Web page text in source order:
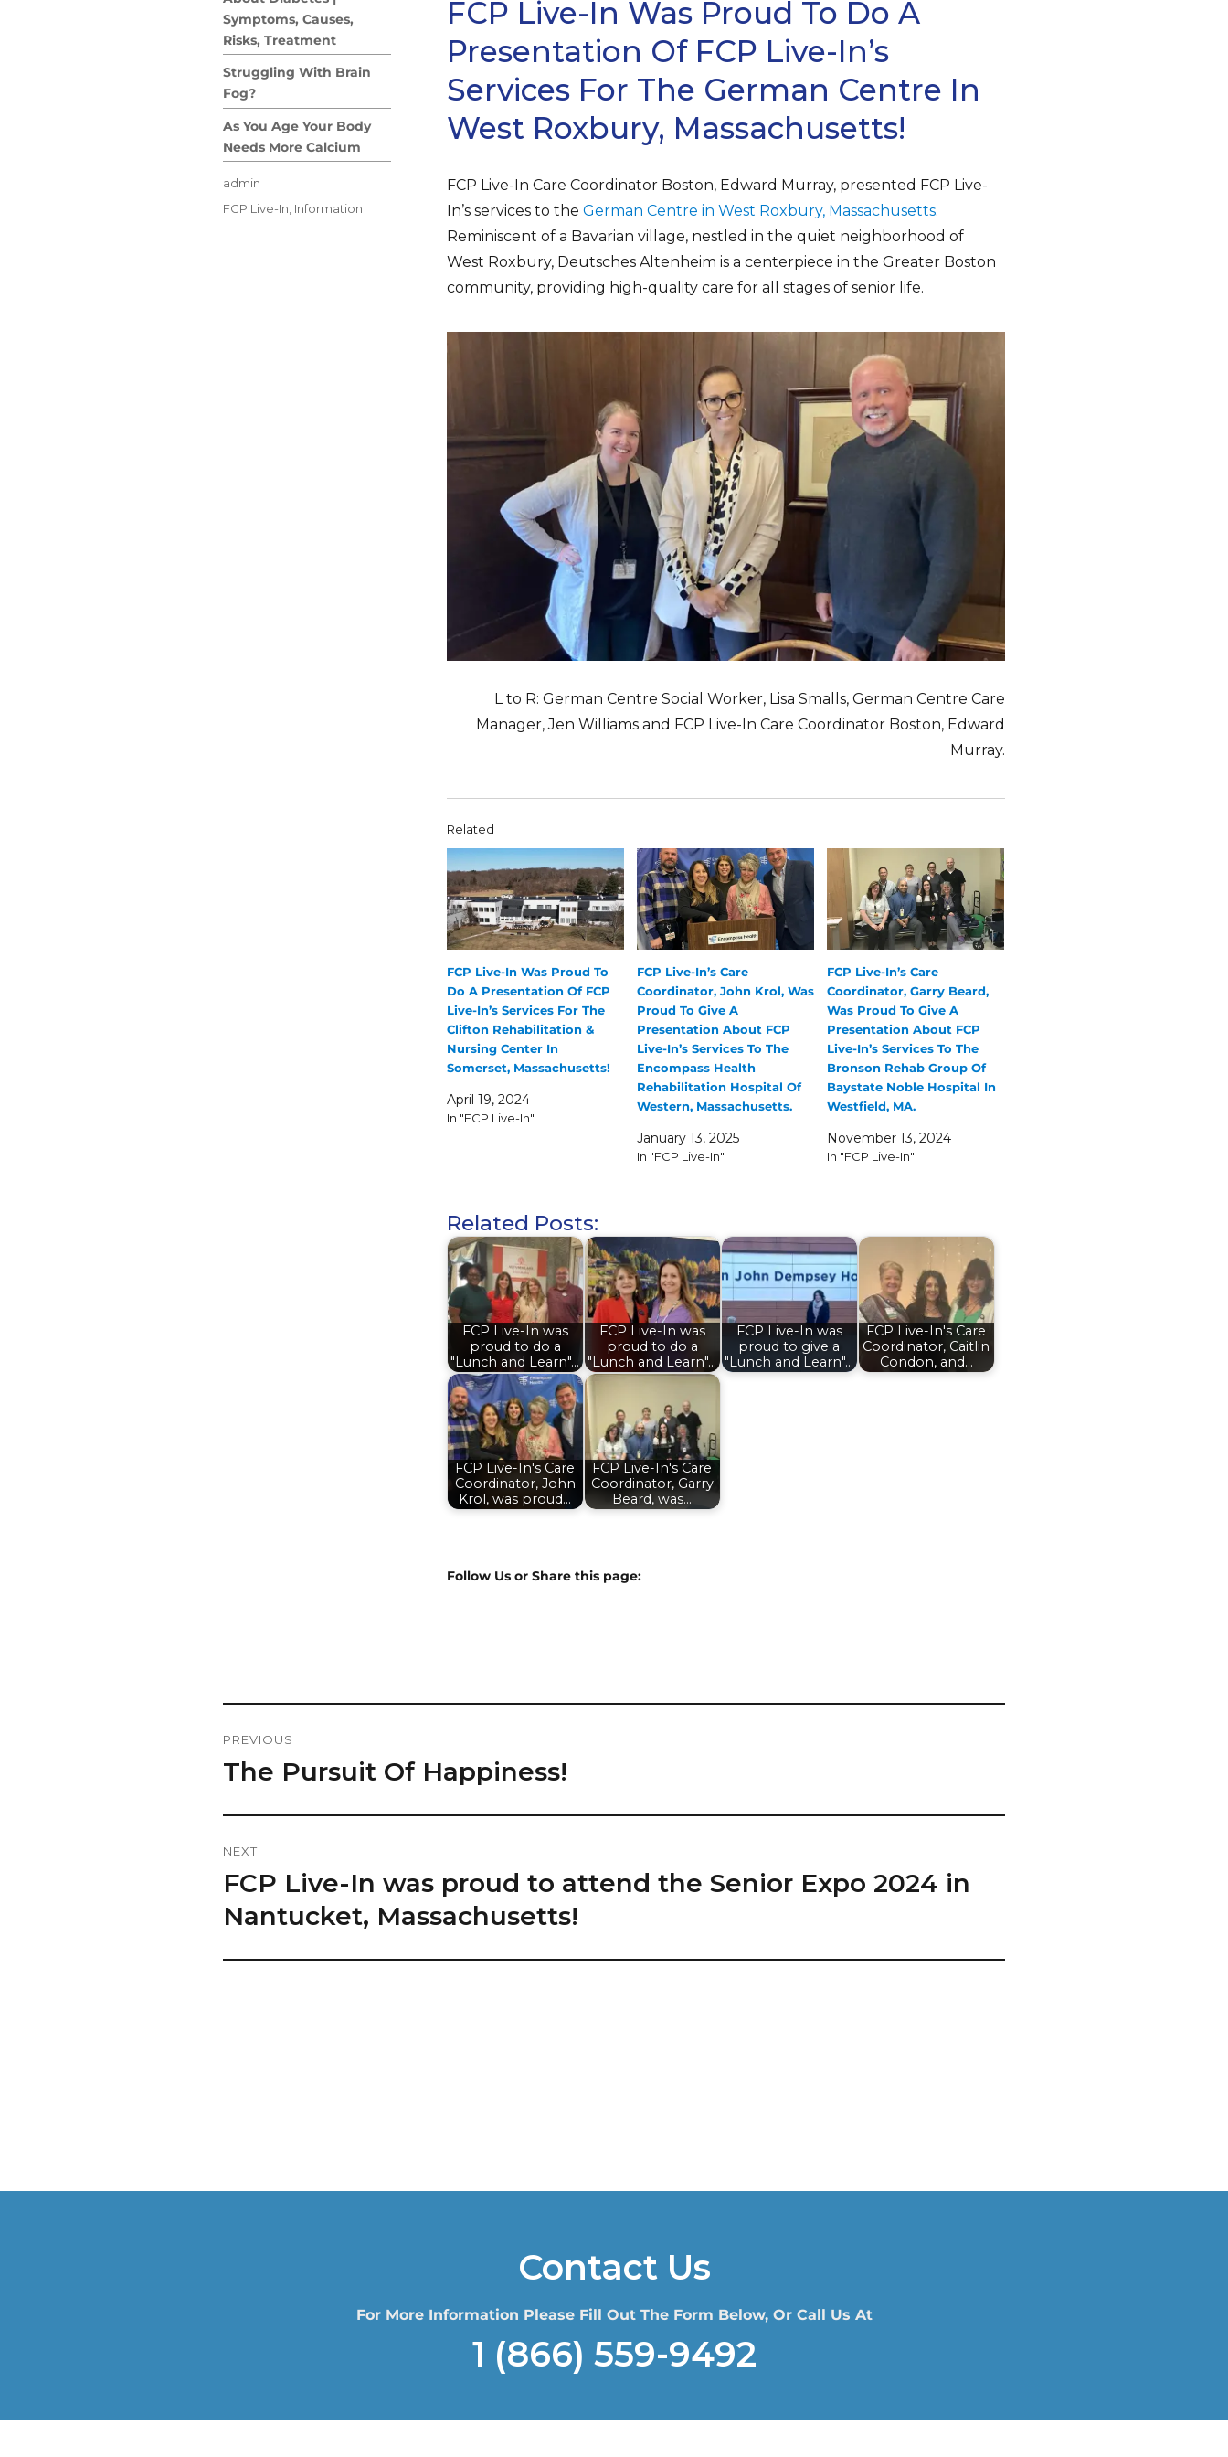
FCP Live-In Was Proud To Do A
Presentation Of FCP Live-In’s
Services For The German Centre In
West Roxbury, Massachusetts!
FCP Live-In Care Coordinator Boston, Edward Murray, presented FCP Live-
In’s services to the German Centre in West Roxbury, Massachusetts.
Reminiscent of a Bavarian village, nestled in the quiet neighborhood of
West Roxbury, Deutsches Altenheim is a centerpiece in the Greater Boston
community, providing high-quality care for all stages of senior life.
L to R: German Centre Social Worker, Lisa Smalls, German Centre Care
Manager, Jen Williams and FCP Live-In Care Coordinator Boston, Edward
Murray.
Related
FCP Live-In Was Proud To
Do A Presentation Of FCP
Live-In’s Services For The
Clifton Rehabilitation &
Nursing Center In
Somerset, Massachusetts!
April 19, 2024
In "FCP Live-In"
FCP Live-In’s Care
Coordinator, John Krol, Was
Proud To Give A
Presentation About FCP
Live-In’s Services To The
Encompass Health
Rehabilitation Hospital Of
Western, Massachusetts.
January 13, 2025
In "FCP Live-In"
FCP Live-In’s Care
Coordinator, Garry Beard,
Was Proud To Give A
Presentation About FCP
Live-In’s Services To The
Bronson Rehab Group Of
Baystate Noble Hospital In
Westfield, MA.
November 13, 2024
In "FCP Live-In"
Related Posts:
FCP Live-In was
proud to do a
"Lunch and Learn"…
FCP Live-In was
proud to do a
"Lunch and Learn"…
FCP Live-In was
proud to give a
"Lunch and Learn"…
FCP Live-In's Care
Coordinator, Caitlin
Condon, and…
FCP Live-In's Care
Coordinator, John
Krol, was proud…
FCP Live-In's Care
Coordinator, Garry
Beard, was…
Follow Us or Share this page:
Symptoms, Causes,
Risks, Treatment
Struggling With Brain
Fog?
As You Age Your Body
Needs More Calcium
Author
admin
Posted
Categories
FCP Live-In, Information
Navigation
PREVIOUS
Previous
The Pursuit Of Happiness!
NEXT
Next
post:
FCP Live-In was proud to attend the Senior Expo 2024 in
Nantucket, Massachusetts!
Contact Us
For More Information Please Fill Out The Form Below, Or Call Us At
1 (866) 559-9492